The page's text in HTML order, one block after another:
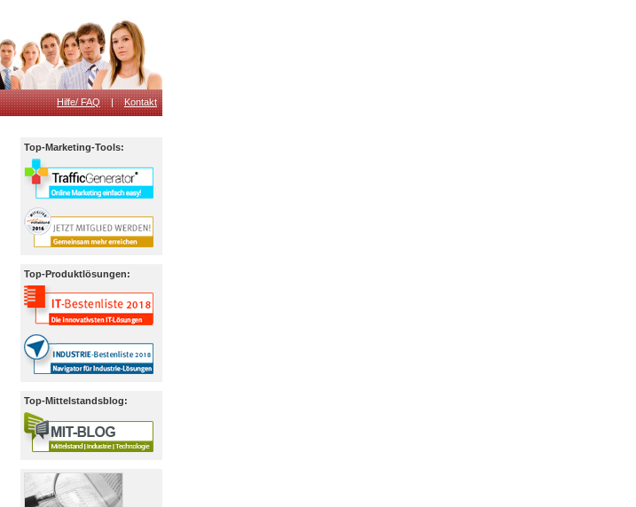
Hilfe/ FAQ | Kontakt
Top-Marketing-Tools:
Top-Produktlösungen:
Top-Mittelstandsblog: